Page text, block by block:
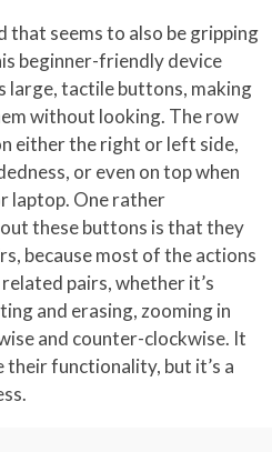
that seems to also be gripping
beginner-friendly device
large, tactile buttons, making
without looking. The row
either the right or left side,
or even on top when
laptop. One rather
these buttons is that they
because most of the actions
pairs, whether it’s
and erasing, zooming in
and counter-clockwise. It
their functionality, but it’s a